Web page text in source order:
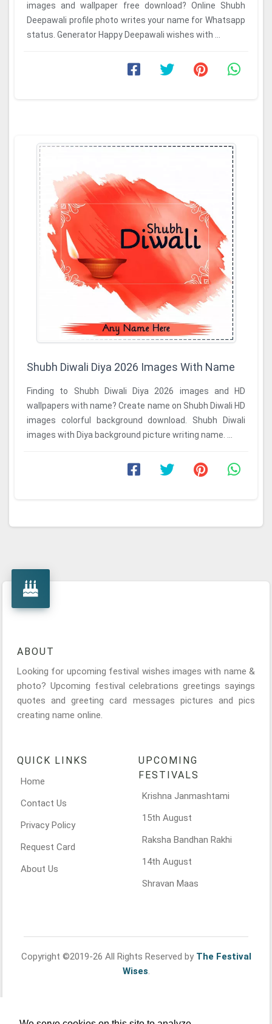
images and wallpaper free download? Online Shubh
Deepawali profile photo writes your name for Whatsapp
status. Generator Happy Deepawali wishes with ...
Shubh Diwali Diya 2026 Images With Name
Finding to Shubh Diwali Diya 2026 images and HD
wallpapers with name? Create name on Shubh Diwali HD
images colorful background download. Shubh Diwali
images with Diya background picture writing name. ...
ABOUT
Looking for upcoming festival wishes images with name &
photo? Upcoming festival celebrations greetings sayings
quotes and greeting card messages pictures and pics
creating name online.
QUICK LINKS
Home
Contact Us
Privacy Policy
Request Card
About Us
UPCOMING
FESTIVALS
Krishna Janmashtami
15th August
Raksha Bandhan Rakhi
14th August
Shravan Maas
Copyright ©2019-26 All Rights Reserved by The Festival
Wises.